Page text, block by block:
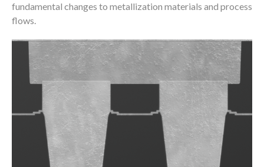
fundamental changes to metallization materials and process
flows.